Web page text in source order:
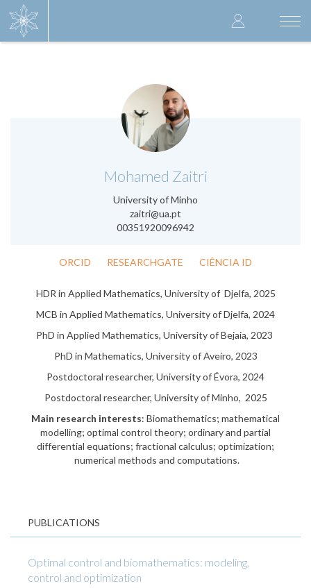
User
account
Mohamed Zaitri
University of Minho
zaitri@ua.pt
00351920096942
ORCID RESEARCHGATE CIÊNCIA ID
HDR in Applied Mathematics, University of Djelfa, 2025
MCB in Applied Mathematics, University of Djelfa, 2024
PhD in Applied Mathematics, University of Bejaia, 2023
PhD in Mathematics, University of Aveiro, 2023
Postdoctoral researcher, University of Évora, 2024
Postdoctoral researcher, University of Minho, 2025
Main research interests: Biomathematics; mathematical
modelling; optimal control theory; ordinary and partial
differential equations; fractional calculus; optimization;
numerical methods and computations.
PUBLICATIONS
Optimal control and biomathematics: modeling,
control and optimization